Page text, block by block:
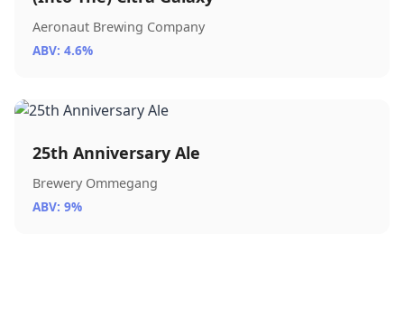
Aeronaut Brewing Company
ABV: 4.6%
25th Anniversary Ale
Brewery Ommegang
ABV: 9%